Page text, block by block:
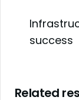
success
Related